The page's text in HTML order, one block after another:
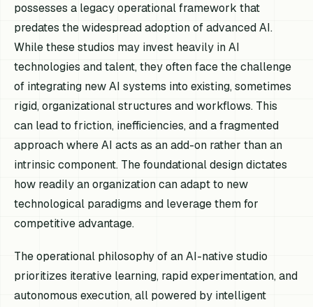
possesses a legacy operational framework that
predates the widespread adoption of advanced AI.
While these studios may invest heavily in AI
technologies and talent, they often face the challenge
of integrating new AI systems into existing, sometimes
rigid, organizational structures and workflows. This
can lead to friction, inefficiencies, and a fragmented
approach where AI acts as an add-on rather than an
intrinsic component. The foundational design dictates
how readily an organization can adapt to new
technological paradigms and leverage them for
competitive advantage.
The operational philosophy of an AI-native studio
prioritizes iterative learning, rapid experimentation, and
autonomous execution, all powered by intelligent